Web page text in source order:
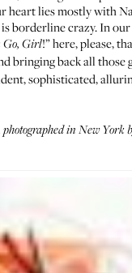
heart lies mostly with
borderline crazy. In
Go, Girl!” here, please,
bringing back all
sophisticated,
in New York